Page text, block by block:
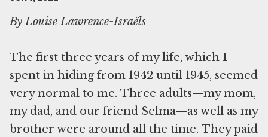
By Louise Lawrence-Israëls
The first three years of my life, which I
spent in hiding from 1942 until 1945, seemed
very normal to me. Three adults—my mom,
my dad, and our friend Selma—as well as my
brother were around all the time. They paid